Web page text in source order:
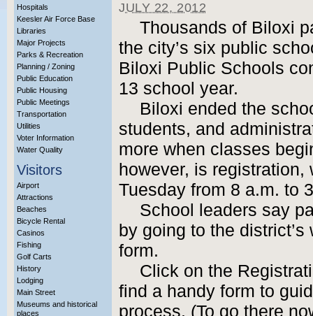
Hospitals
Keesler Air Force Base
Libraries
Major Projects
Parks & Recreation
Planning / Zoning
Public Education
Public Housing
Public Meetings
Transportation
Utilities
Voter Information
Water Quality
Visitors
Airport
Attractions
Beaches
Bicycle Rental
Casinos
Fishing
Golf Carts
History
Lodging
Main Street
Museums and historical
JULY 22, 2012
Thousands of Biloxi
the city’s six public
Biloxi Public Schools
13 school year.
Biloxi ended the
students, and
more when classes
however, is
Tuesday from 8 a.m. to
School leaders say
by going to the
form.
Click on the
find a handy form to
process. (To go there